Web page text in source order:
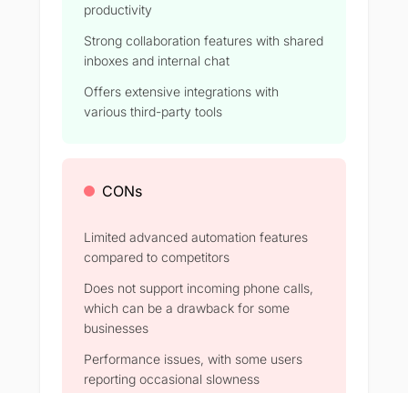
productivity
Strong collaboration features with shared
inboxes and internal chat
Offers extensive integrations with
various third-party tools
CONs
Limited advanced automation features
compared to competitors
Does not support incoming phone calls,
which can be a drawback for some
businesses
Performance issues, with some users
reporting occasional slowness